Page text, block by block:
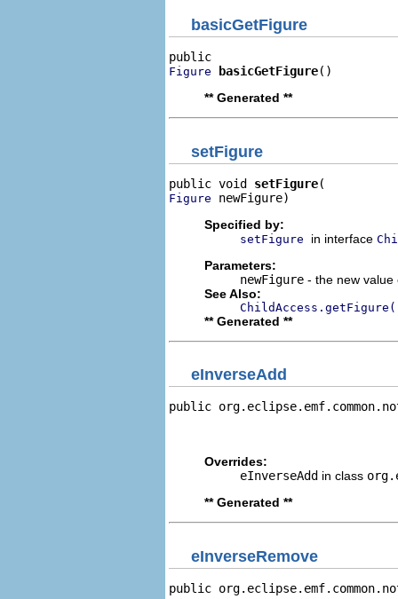
basicGetFigure
Figure basicGetFigure()
** Generated **
setFigure
public void setFigure
Figure newFigure)
Specified by:
setFigure in interface
Parameters:
newFigure - the new value
See Also:
** Generated **
eInverseAdd
public
Overrides:
eInverseAdd in class
** Generated **
eInverseRemove
public